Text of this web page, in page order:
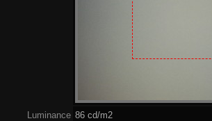
Luminance 86 cd/m2